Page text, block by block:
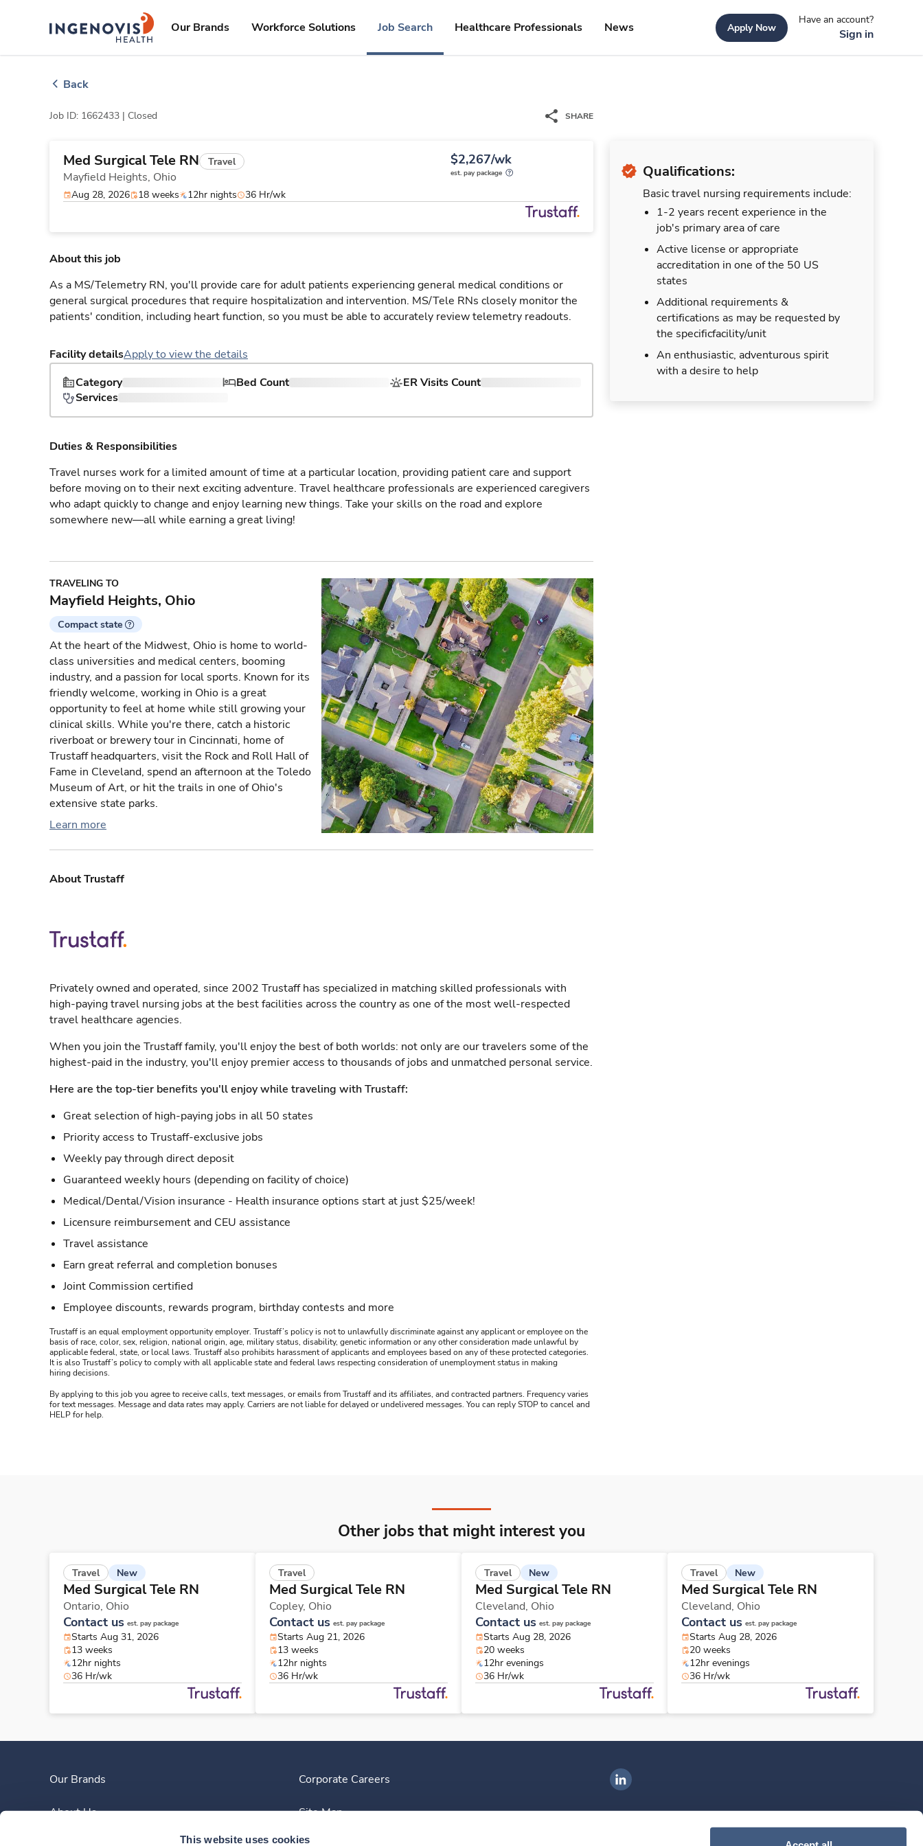
This website uses cookies
ingenovislogo
Our Brands Workforce Solutions Job Search Healthcare Professionals News Apply Now
Have an account?
Sign in
Back
Job ID: 1662433 | Closed SHARE
Med Surgical Tele RN Travel
Mayfield Heights, Ohio
$2,267/wk
est. pay package
Aug 28, 2026 18 weeks 12hr nights 36 Hr/wk
Qualifications:
Basic travel nursing requirements include:
1-2 years recent experience in the
job's primary area of care
Active license or appropriate
accreditation in one of the 50 US
states
Additional requirements &
certifications as may be requested by
the specificfacility/unit
An enthusiastic, adventurous spirit
with a desire to help
About this job
As a MS/Telemetry RN, you'll provide care for adult patients experiencing general medical conditions or
general surgical procedures that require hospitalization and intervention. MS/Tele RNs closely monitor the
patients' condition, including heart function, so you must be able to accurately review telemetry readouts.
Facility detailsApply to view the details
Category
Bed Count
ER Visits Count
Services
Duties & Responsibilities
Travel nurses work for a limited amount of time at a particular location, providing patient care and support
before moving on to their next exciting adventure. Travel healthcare professionals are experienced caregivers
who adapt quickly to change and enjoy learning new things. Take your skills on the road and explore
somewhere new—all while earning a great living!
TRAVELING TO
Mayfield Heights, Ohio
Compact state
At the heart of the Midwest, Ohio is home to world-
class universities and medical centers, booming
industry, and a passion for local sports. Known for its
friendly welcome, working in Ohio is a great
opportunity to feel at home while still growing your
clinical skills. While you're there, catch a historic
riverboat or brewery tour in Cincinnati, home of
Trustaff headquarters, visit the Rock and Roll Hall of
Fame in Cleveland, spend an afternoon at the Toledo
Museum of Art, or hit the trails in one of Ohio's
extensive state parks.
Learn more
About Trustaff
Privately owned and operated, since 2002 Trustaff has specialized in matching skilled professionals with
high-paying travel nursing jobs at the best facilities across the country as one of the most well-respected
travel healthcare agencies.
When you join the Trustaff family, you'll enjoy the best of both worlds: not only are our travelers some of the
highest-paid in the industry, you'll enjoy premier access to thousands of jobs and unmatched personal service.
Here are the top-tier benefits you'll enjoy while traveling with Trustaff:
Great selection of high-paying jobs in all 50 states
Priority access to Trustaff-exclusive jobs
Weekly pay through direct deposit
Guaranteed weekly hours (depending on facility of choice)
Medical/Dental/Vision insurance - Health insurance options start at just $25/week!
Licensure reimbursement and CEU assistance
Travel assistance
Earn great referral and completion bonuses
Joint Commission certified
Employee discounts, rewards program, birthday contests and more
Trustaff is an equal employment opportunity employer. Trustaff’s policy is not to unlawfully discriminate against any applicant or employee on the
basis of race, color, sex, religion, national origin, age, military status, disability, genetic information or any other consideration made unlawful by
applicable federal, state, or local laws. Trustaff also prohibits harassment of applicants and employees based on any of these protected categories.
It is also Trustaff’s policy to comply with all applicable state and federal laws respecting consideration of unemployment status in making
hiring decisions.
By applying to this job you agree to receive calls, text messages, or emails from Trustaff and its affiliates, and contracted partners. Frequency varies
for text messages. Message and data rates may apply. Carriers are not liable for delayed or undelivered messages. You can reply STOP to cancel and
HELP for help.
Other jobs that might interest you
Travel New
Med Surgical Tele RN
Ontario, Ohio
Contact us est. pay package
Starts Aug 31, 2026
13 weeks
12hr nights
36 Hr/wk
Travel
Med Surgical Tele RN
Copley, Ohio
Contact us est. pay package
Starts Aug 21, 2026
13 weeks
12hr nights
36 Hr/wk
Travel New
Med Surgical Tele RN
Cleveland, Ohio
Contact us est. pay package
Starts Aug 28, 2026
20 weeks
12hr evenings
36 Hr/wk
Travel New
Med Surgical Tele RN
Cleveland, Ohio
Contact us est. pay package
Starts Aug 28, 2026
20 weeks
12hr evenings
36 Hr/wk
Our Brands
About Us
Corporate Careers
Site Map
Ingenovis Health on LinkedIn
Download our mobile app